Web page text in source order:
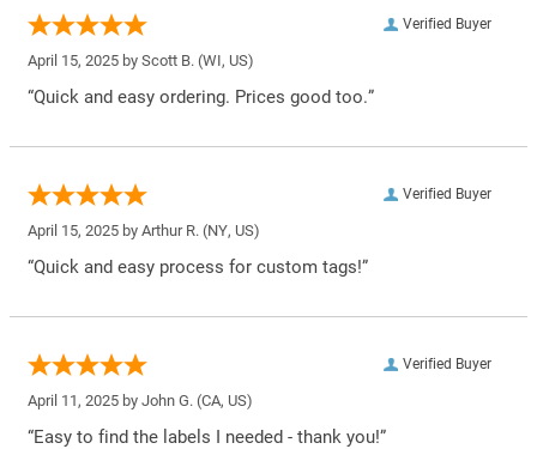
Verified Buyer
April 15, 2025 by Scott B. (WI, US)
“Quick and easy ordering. Prices good too.”
Verified Buyer
April 15, 2025 by Arthur R. (NY, US)
“Quick and easy process for custom tags!”
Verified Buyer
April 11, 2025 by John G. (CA, US)
“Easy to find the labels I needed - thank you!”